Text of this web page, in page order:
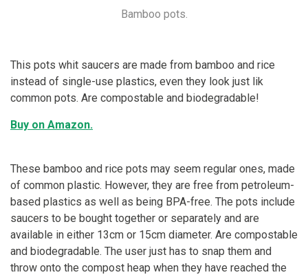
Bamboo pots.
This pots whit saucers are made from bamboo and rice
instead of single-use plastics, even they look just lik
common pots. Are compostable and biodegradable!
Buy on Amazon.
These bamboo and rice pots may seem regular ones, made
of common plastic. However, they are free from petroleum-
based plastics as well as being BPA-free. The pots include
saucers to be bought together or separately and are
available in either 13cm or 15cm diameter. Are compostable
and biodegradable. The user just has to snap them and
throw onto the compost heap when they have reached the